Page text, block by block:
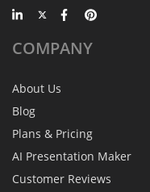
COMPANY
About Us
Blog
Plans & Pricing
AI Presentation Maker
Customer Reviews